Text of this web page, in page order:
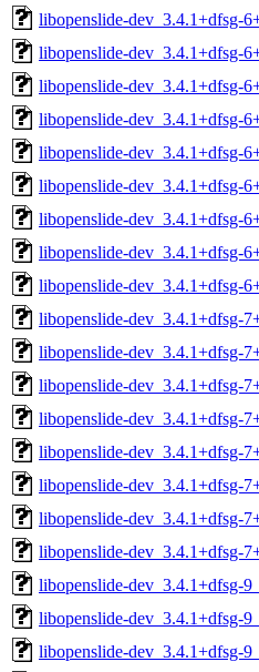
libopenslide-dev_3.4.1+dfsg-
libopenslide-dev_3.4.1+dfsg-
libopenslide-dev_3.4.1+dfsg-
libopenslide-dev_3.4.1+dfsg-
libopenslide-dev_3.4.1+dfsg-
libopenslide-dev_3.4.1+dfsg-
libopenslide-dev_3.4.1+dfsg-
libopenslide-dev_3.4.1+dfsg-
libopenslide-dev_3.4.1+dfsg-
libopenslide-dev_3.4.1+dfsg-
libopenslide-dev_3.4.1+dfsg-
libopenslide-dev_3.4.1+dfsg-
libopenslide-dev_3.4.1+dfsg-
libopenslide-dev_3.4.1+dfsg-
libopenslide-dev_3.4.1+dfsg-
libopenslide-dev_3.4.1+dfsg-
libopenslide-dev_3.4.1+dfsg-
libopenslide-dev_3.4.1+dfsg-
libopenslide-dev_3.4.1+dfsg-
libopenslide-dev_3.4.1+dfsg-